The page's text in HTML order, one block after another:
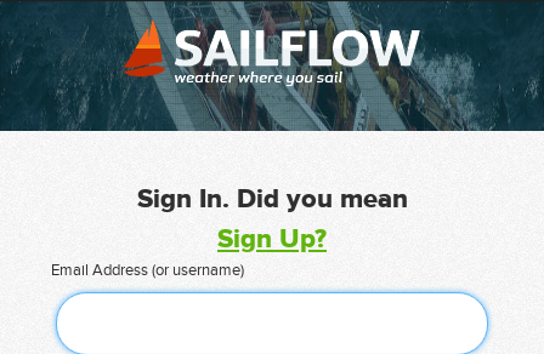
Sign In. Did you mean
Sign Up?
Email Address (or username)